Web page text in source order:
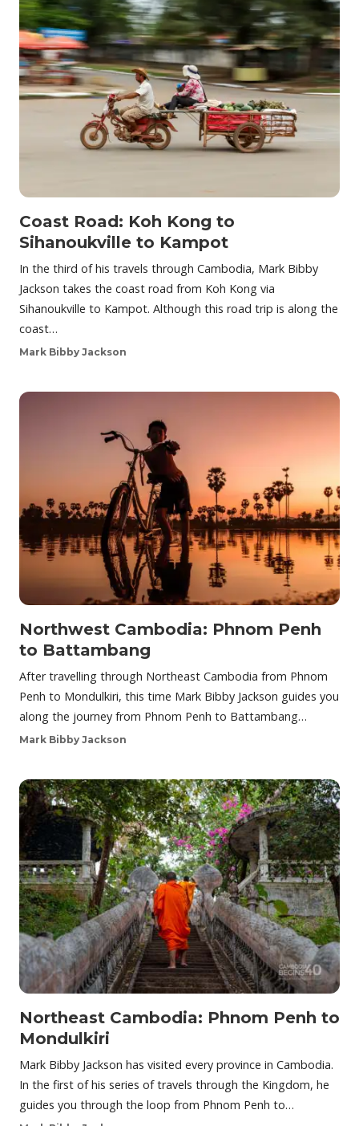
Coast Road: Koh Kong to
Sihanoukville to Kampot
In the third of his travels through Cambodia, Mark Bibby
Jackson takes the coast road from Koh Kong via
Sihanoukville to Kampot. Although this road trip is along the
coast…
Mark Bibby Jackson
Northwest Cambodia: Phnom Penh
to Battambang
After travelling through Northeast Cambodia from Phnom
Penh to Mondulkiri, this time Mark Bibby Jackson guides you
along the journey from Phnom Penh to Battambang…
Mark Bibby Jackson
Northeast Cambodia: Phnom Penh to
Mondulkiri
Mark Bibby Jackson has visited every province in Cambodia.
In the first of his series of travels through the Kingdom, he
guides you through the loop from Phnom Penh to…